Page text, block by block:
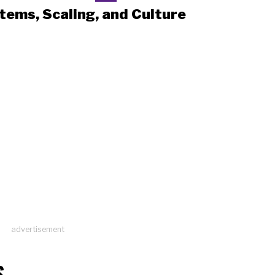
Scaling, and Culture
advertisement